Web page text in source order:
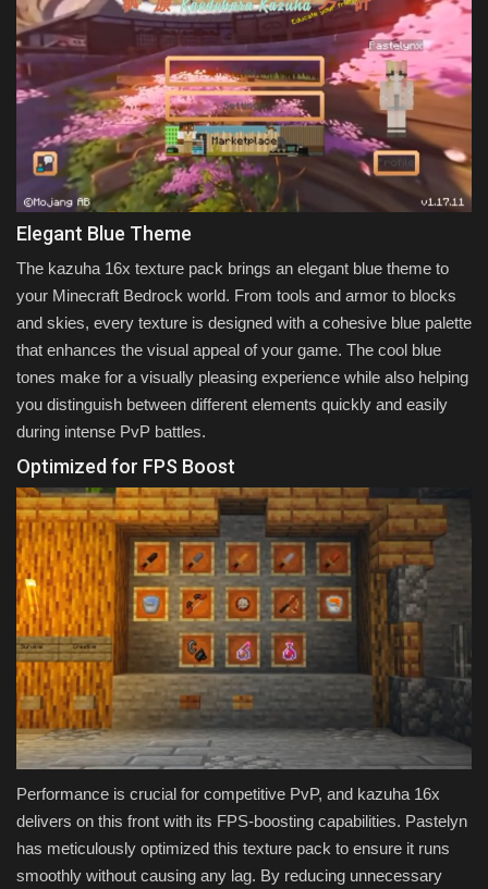
Elegant Blue Theme
The kazuha 16x texture pack brings an elegant blue theme to
your Minecraft Bedrock world. From tools and armor to blocks
and skies, every texture is designed with a cohesive blue palette
that enhances the visual appeal of your game. The cool blue
tones make for a visually pleasing experience while also helping
you distinguish between different elements quickly and easily
during intense PvP battles.
Optimized for FPS Boost
Performance is crucial for competitive PvP, and kazuha 16x
delivers on this front with its FPS-boosting capabilities. Pastelyn
has meticulously optimized this texture pack to ensure it runs
smoothly without causing any lag. By reducing unnecessary